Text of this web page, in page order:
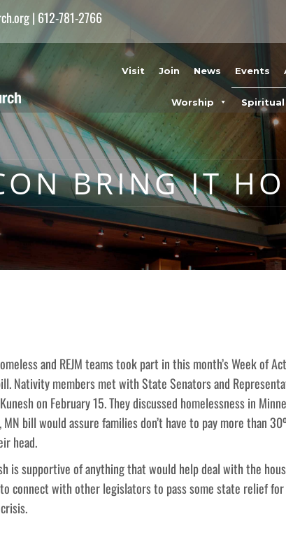
| 612-781-2766
Visit Join News Events
Worship
BRING IT
and REJM teams took part in this month’s Week of
Nativity members met with State Senators and
on February 15. They discussed homelessness in
MN bill would assure families don’t have to pay more than
head.
is supportive of anything that would help deal with the
connect with other legislators to pass some state relief